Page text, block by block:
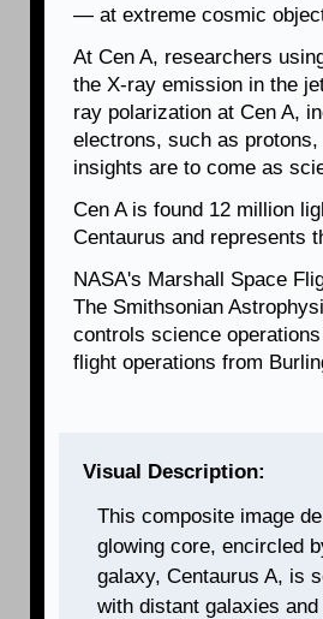
— at extreme cosmic
At Cen A, researchers
the X-ray emission in the
ray polarization at Cen A,
electrons, such as
insights are to come as
Cen A is found 12 million
Centaurus and represents
NASA's Marshall Space
The Smithsonian
controls science
flight operations from
Visual Description:
This composite image
glowing core, encircled
galaxy, Centaurus A, is
with distant galaxies